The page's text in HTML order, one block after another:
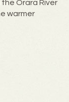
Orara River
warmer